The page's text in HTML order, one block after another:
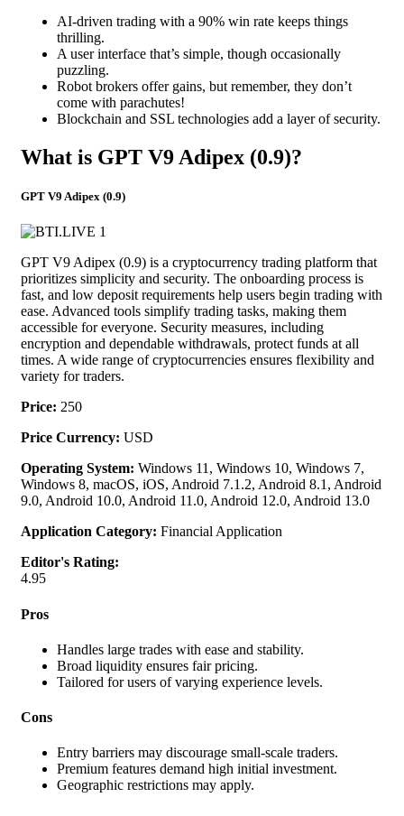
AI-driven trading with a 90% win rate keeps things
thrilling.
A user interface that’s simple, though occasionally
puzzling.
Robot brokers offer gains, but remember, they don’t
come with parachutes!
Blockchain and SSL technologies add a layer of security.
What is GPT V9 Adipex (0.9)?
GPT V9 Adipex (0.9)
GPT V9 Adipex (0.9) is a cryptocurrency trading platform that
prioritizes simplicity and security. The onboarding process is
fast, and low deposit requirements help users begin trading with
ease. Advanced tools simplify trading tasks, making them
accessible for everyone. Security measures, including
encryption and dependable withdrawals, protect funds at all
times. A wide range of cryptocurrencies ensures flexibility and
variety for traders.
Price: 250
Price Currency: USD
Operating System: Windows 11, Windows 10, Windows 7,
Windows 8, macOS, iOS, Android 7.1.2, Android 8.1, Android
9.0, Android 10.0, Android 11.0, Android 12.0, Android 13.0
Application Category: Financial Application
Editor's Rating:
4.95
Pros
Handles large trades with ease and stability.
Broad liquidity ensures fair pricing.
Tailored for users of varying experience levels.
Cons
Entry barriers may discourage small-scale traders.
Premium features demand high initial investment.
Geographic restrictions may apply.